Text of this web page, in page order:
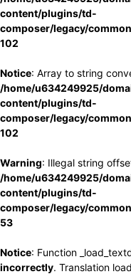
content/plugins/td-
composer/legacy/
102
Notice: Array to string
/home/u634249925/
content/plugins/td-
composer/legacy/
102
Warning: Illegal string
/home/u634249925/
content/plugins/td-
composer/legacy/
53
Notice: Function
incorrectly. Translation